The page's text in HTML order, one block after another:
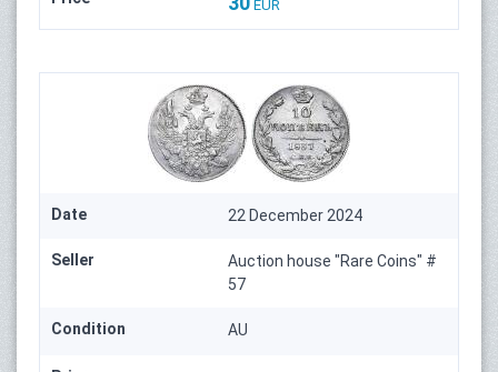
EUR
Date 22 December 2024
Seller
Auction house "Rare Coins" #
57
Condition AU